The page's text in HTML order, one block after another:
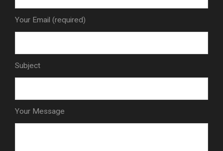
Your Email (required)
Subject
Your Message